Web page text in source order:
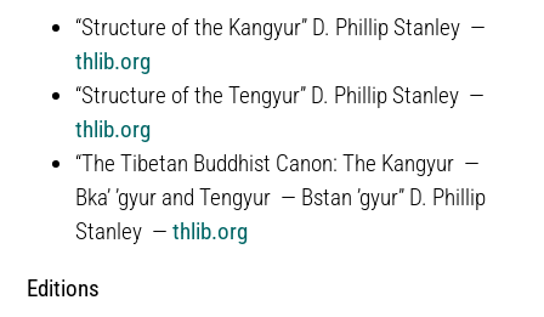
“Structure of the Kangyur” D. Phillip Stanley —
thlib.org
“Structure of the Tengyur” D. Phillip Stanley —
thlib.org
“The Tibetan Buddhist Canon: The Kangyur —
Bka’ ’gyur and Tengyur — Bstan ’gyur” D. Phillip
Stanley —thlib.org
Editions